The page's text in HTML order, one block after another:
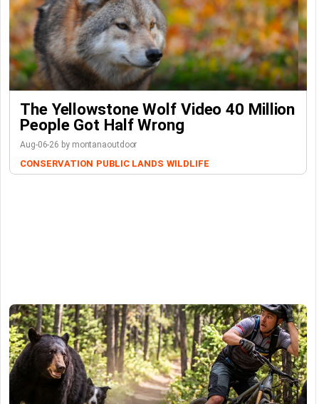
The Yellowstone Wolf Video 40 Million
People Got Half Wrong
Aug-06-26 by montanaoutdoor
CONSERVATION PUBLIC LANDS WILDLIFE